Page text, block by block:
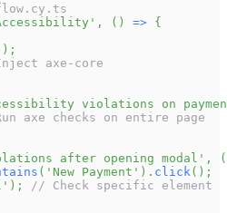
, ( ) => {
) ;
axe-core
violations on
axe checks on entire page
after opening modal' ,
(
( 'New Payment' ) . click ( ) ;
) ;
// Check specific element